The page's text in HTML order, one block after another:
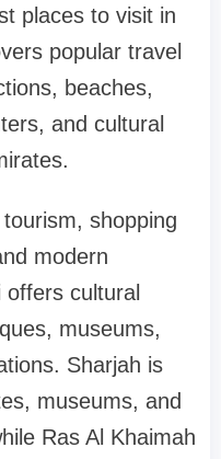
places to visit in
popular travel
beaches,
and cultural
shopping
modern
offers cultural
museums,
Sharjah is
museums, and
Ras Al Khaimah